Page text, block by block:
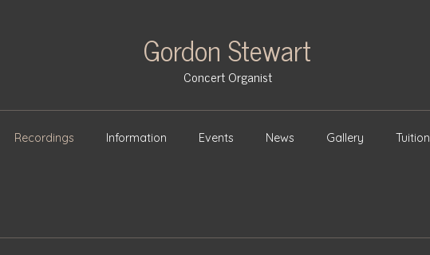
Gordon Stewart
Concert Organist
Recordings Information Events News Gallery Tuition